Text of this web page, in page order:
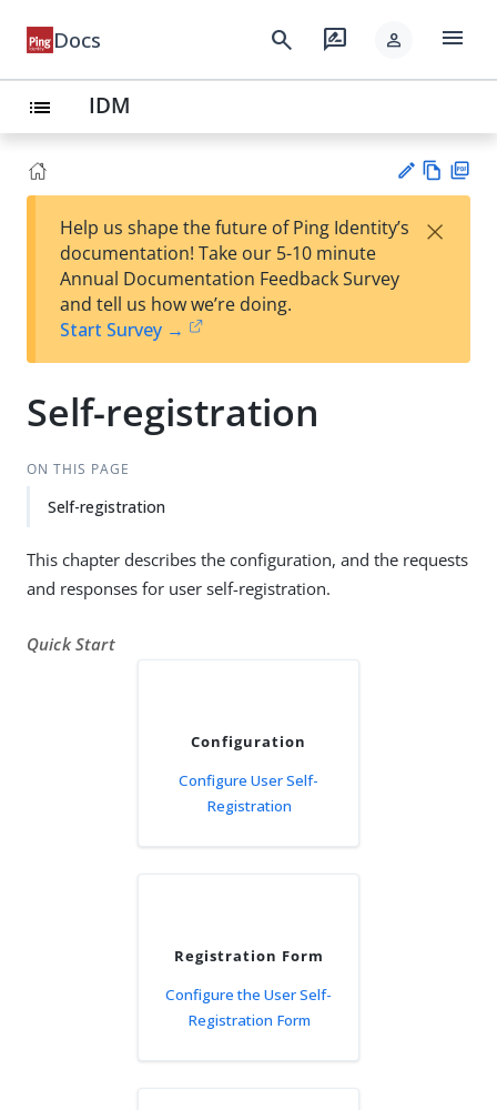
Docs search rate_review person menu
list IDM
est
t
w
Help us shape the future of Ping Identity’s
documentation! Take our 5-10 minute
Annual Documentation Feedback Survey
and tell us how we’re doing.
Start Survey →
×
Self-registration
ON THIS PAGE
Self-registration
This chapter describes the configuration, and the requests
and responses for user self-registration.
Quick Start
Configuration
Configure User Self-
Registration
Registration Form
Configure the User Self-
Registration Form